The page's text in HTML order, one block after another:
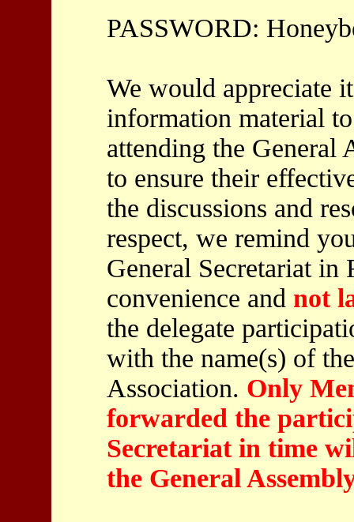
PASSWORD:
We would appreciate
information material
attending the General
to ensure their
the discussions and
respect, we remind
General Secretariat in
convenience and not
the delegate
with the name(s) of
Association. Only
forwarded the
Secretariat in time
the General